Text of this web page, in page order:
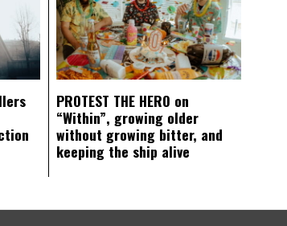
PROTEST THE HERO on
“Within”, growing older
without growing bitter, and
keeping the ship alive